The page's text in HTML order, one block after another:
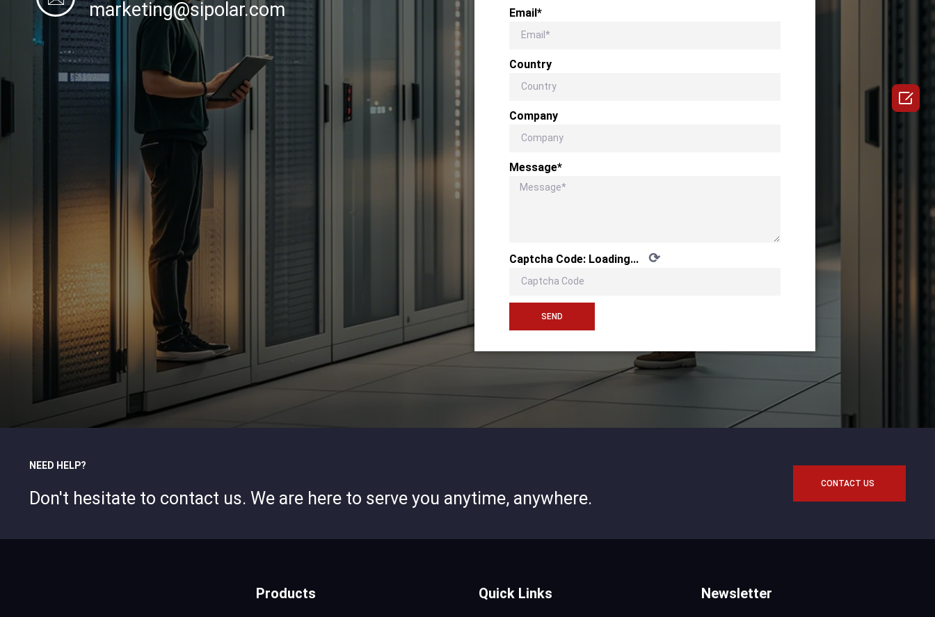
marketing@sipolar.com Email*
Country
Company
Message*
Captcha Code: Loading... ⟳
SEND
NEED HELP?
Don't hesitate to contact us. We are here to serve you anytime, anywhere.
CONTACT US
Products Quick Links Newsletter
